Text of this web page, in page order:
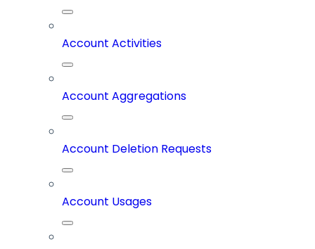
Account Activities
Account Aggregations
Account Deletion Requests
Account Usages